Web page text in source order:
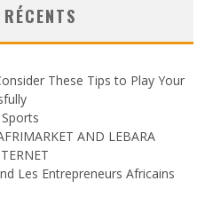
These Tips to Play Your
AND LEBARA
Les Entrepreneurs Africains